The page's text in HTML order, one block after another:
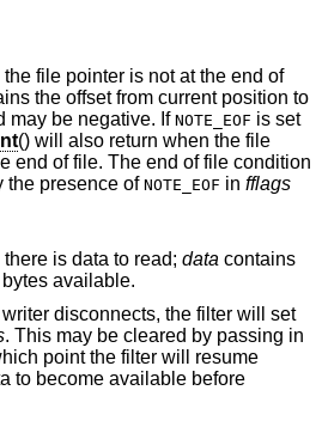
file pointer is not at the end of
the offset from current position to
may be negative. If NOTE_EOF is set
() will also return when the file
file. The end of file condition
the presence of NOTE_EOF in fflags
is data to read; data
available.
disconnects, the filter will set
. This may be cleared by passing in
available before